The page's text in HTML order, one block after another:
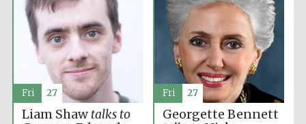
Liam Shaw talks to
Fri 27
Georgette Bennett
Fri 27